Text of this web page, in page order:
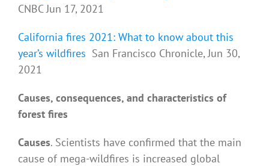
CNBC Jun 17, 2021
California fires 2021: What to know about this
year’s wildfires San Francisco Chronicle, Jun 30,
2021
Causes, consequences, and characteristics of
forest fires
Causes. Scientists have confirmed that the main
cause of mega-wildfires is increased global